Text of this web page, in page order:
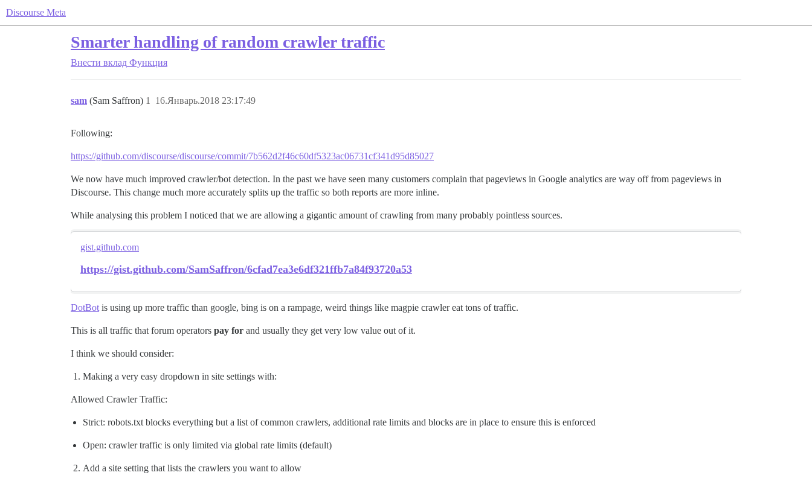
Discourse Meta
Smarter handling of random crawler traffic
Внести вклад Функция
sam (Sam Saffron) 16.Январь.2018 23:17:49
1
Following:
https://github.com/discourse/discourse/commit/7b562d2f46c60df5323ac06731cf341d95d85027
We now have much improved crawler/bot detection. In the past we have seen many customers complain that pageviews in Google analytics are way off from pageviews in
Discourse. This change much more accurately splits up the traffic so both reports are more inline.
While analysing this problem I noticed that we are allowing a gigantic amount of crawling from many probably pointless sources.
gist.github.com
https://gist.github.com/SamSaffron/6cfad7ea3e6df321ffb7a84f93720a53
DotBot is using up more traffic than google, bing is on a rampage, weird things like magpie crawler eat tons of traffic.
This is all traffic that forum operators pay for and usually they get very low value out of it.
I think we should consider:
Making a very easy dropdown in site settings with:
Allowed Crawler Traffic:
Strict: robots.txt blocks everything but a list of common crawlers, additional rate limits and blocks are in place to ensure this is enforced
Open: crawler traffic is only limited via global rate limits (default)
Add a site setting that lists the crawlers you want to allow